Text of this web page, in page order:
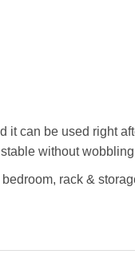
it can be used right
without wobbling
rack &